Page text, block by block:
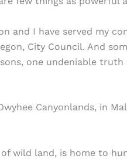
and I have served my
City Council. And
one undeniable
Canyonlands, in
wild land, is home to